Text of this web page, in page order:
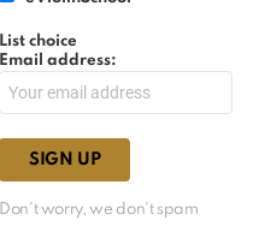
List choice
Email address:
Don't worry, we don't spam